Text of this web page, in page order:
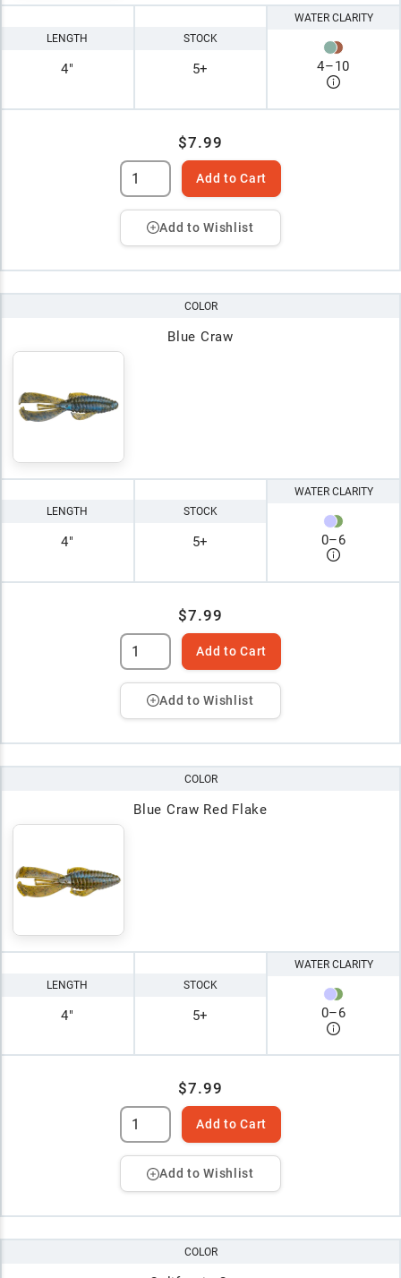
LENGTH
4"
STOCK
5+
WATER CLARITY
4–10
$7.99
Add to Cart
Add to Wishlist
COLOR
Blue Craw
LENGTH
4"
STOCK
5+
WATER CLARITY
0–6
$7.99
Add to Cart
Add to Wishlist
COLOR
Blue Craw Red Flake
LENGTH
4"
STOCK
5+
WATER CLARITY
0–6
$7.99
Add to Cart
Add to Wishlist
COLOR